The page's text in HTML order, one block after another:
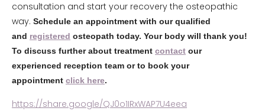
consultation and start your recovery the osteopathic
way. Schedule an appointment with our qualified
and registered osteopath today. Your body will thank you!
To discuss further about treatment contact our
experienced reception team or to book your
appointment click here.
https://share.google/QJ0o1IRxWAP7U4eea